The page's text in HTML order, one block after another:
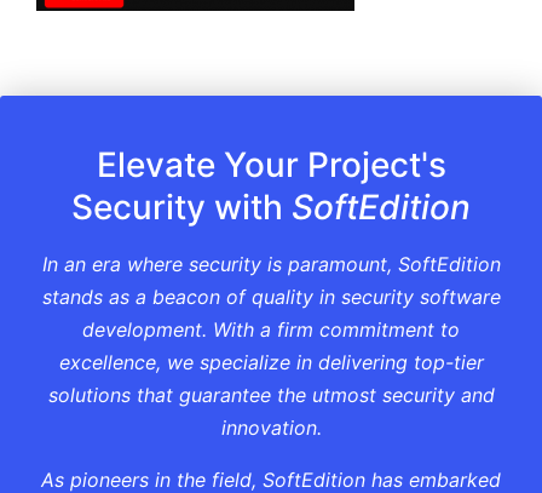
Elevate Your Project's
Security with SoftEdition
In an era where security is paramount, SoftEdition
stands as a beacon of quality in security software
development. With a firm commitment to
excellence, we specialize in delivering top-tier
solutions that guarantee the utmost security and
innovation.
As pioneers in the field, SoftEdition has embarked